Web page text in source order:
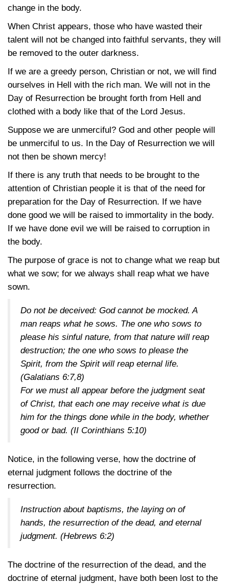
change in the body.
When Christ appears, those who have wasted their
talent will not be changed into faithful servants, they will
be removed to the outer darkness.
If we are a greedy person, Christian or not, we will find
ourselves in Hell with the rich man. We will not in the
Day of Resurrection be brought forth from Hell and
clothed with a body like that of the Lord Jesus.
Suppose we are unmerciful? God and other people will
be unmerciful to us. In the Day of Resurrection we will
not then be shown mercy!
If there is any truth that needs to be brought to the
attention of Christian people it is that of the need for
preparation for the Day of Resurrection. If we have
done good we will be raised to immortality in the body.
If we have done evil we will be raised to corruption in
the body.
The purpose of grace is not to change what we reap but
what we sow; for we always shall reap what we have
sown.
Do not be deceived: God cannot be mocked. A
man reaps what he sows. The one who sows to
please his sinful nature, from that nature will reap
destruction; the one who sows to please the
Spirit, from the Spirit will reap eternal life.
(Galatians 6:7,8)
For we must all appear before the judgment seat
of Christ, that each one may receive what is due
him for the things done while in the body, whether
good or bad. (II Corinthians 5:10)
Notice, in the following verse, how the doctrine of
eternal judgment follows the doctrine of the
resurrection.
Instruction about baptisms, the laying on of
hands, the resurrection of the dead, and eternal
judgment. (Hebrews 6:2)
The doctrine of the resurrection of the dead, and the
doctrine of eternal judgment, have both been lost to the